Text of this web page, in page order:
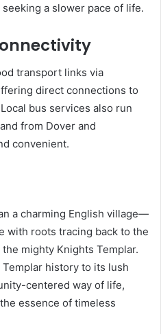
a slower pace of life.
transport links via
direct connections to
bus services also run
from Dover and
convenient.
a charming English village—
with roots tracing back to the
mighty Knights Templar.
history to its lush
centered way of life,
essence of timeless